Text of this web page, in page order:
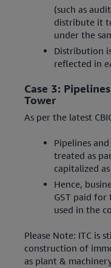
(such as
distribute it
under the
Distribution
reflected in
Case 3:
Tower
As per the latest
Pipelines
treated as
capitalized as
Hence,
GST paid for
used in the
Please Note: ITC is
construction of
as plant &